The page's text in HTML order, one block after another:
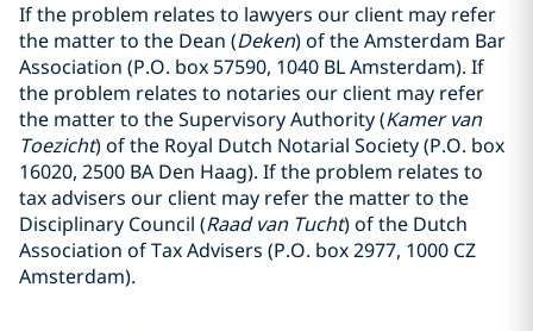
If the problem relates to lawyers our client may refer
the matter to the Dean (Deken) of the Amsterdam Bar
Association (P.O. box 57590, 1040 BL Amsterdam). If
the problem relates to notaries our client may refer
the matter to the Supervisory Authority (Kamer van
Toezicht) of the Royal Dutch Notarial Society (P.O. box
16020, 2500 BA Den Haag). If the problem relates to
tax advisers our client may refer the matter to the
Disciplinary Council (Raad van Tucht) of the Dutch
Association of Tax Advisers (P.O. box 2977, 1000 CZ
Amsterdam).